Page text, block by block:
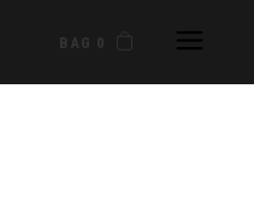
BAG 0